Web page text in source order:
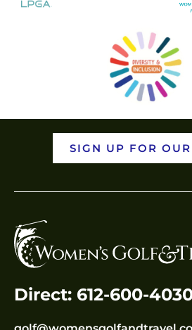
SIGN UP FOR
Direct: 612-600-